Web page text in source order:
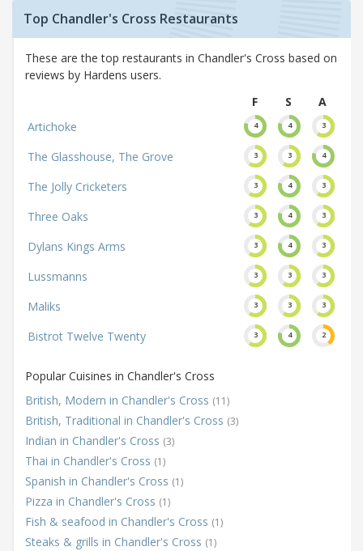
Top Chandler's Cross Restaurants
These are the top restaurants in Chandler's Cross based on
reviews by Hardens users.
F
S
A
Artichoke
4 4 3
The Glasshouse, The Grove 3 3 4
The Jolly Cricketers 3 4 3
Three Oaks 3 4 3
Dylans Kings Arms 3 4 3
Lussmanns 3 3 3
Maliks 3 3 3
Bistrot Twelve Twenty 3 4 2
Popular Cuisines in Chandler's Cross
British, Modern in Chandler's Cross (11)
British, Traditional in Chandler's Cross (3)
Indian in Chandler's Cross (3)
Thai in Chandler's Cross (1)
Spanish in Chandler's Cross (1)
Pizza in Chandler's Cross (1)
Fish & seafood in Chandler's Cross (1)
Steaks & grills in Chandler's Cross (1)